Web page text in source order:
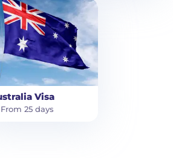
Visa
From 25 days